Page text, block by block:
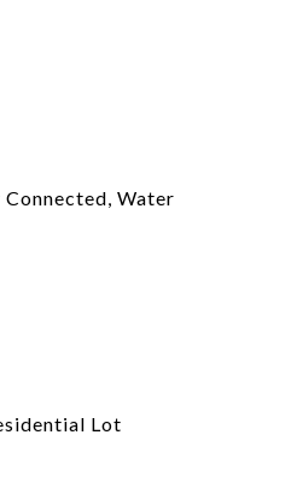
Water
Lot